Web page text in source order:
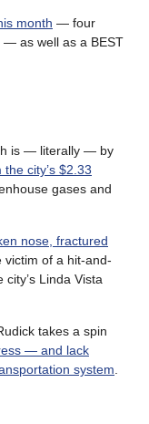
month — four
— as well as a BEST
is — literally — by
city’s $2.33
gases and
nose, fractured
victim of a hit-and-
Linda Vista
takes a spin
— and lack
system